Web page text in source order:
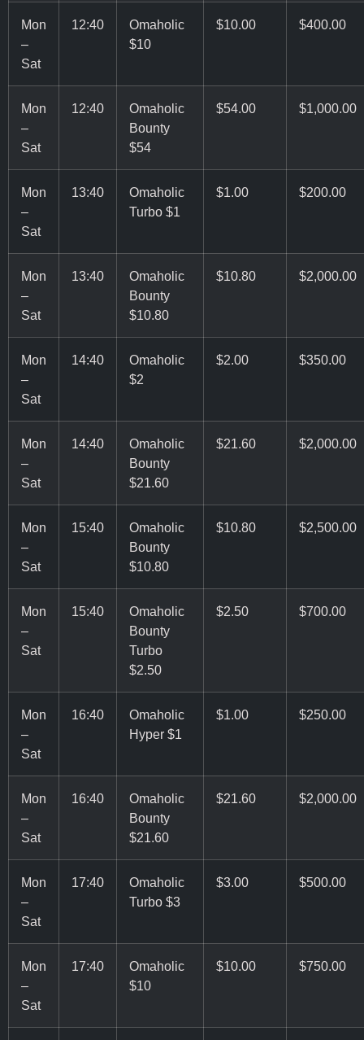
Mon
–
Sat
12:40
Omaholic
$10
$10.00 $400.00
Mon
–
Sat
12:40
Omaholic
Bounty
$54
$54.00 $1,000.00
Mon
–
Sat
13:40
Omaholic
Turbo $1
$1.00 $200.00
Mon
–
Sat
13:40
Omaholic
Bounty
$10.80
$10.80 $2,000.00
Mon
–
Sat
14:40
Omaholic
$2
$2.00 $350.00
Mon
–
Sat
14:40
Omaholic
Bounty
$21.60
$21.60 $2,000.00
Mon
–
Sat
15:40
Omaholic
Bounty
$10.80
$10.80 $2,500.00
Mon
–
Sat
15:40
Omaholic
Bounty
Turbo
$2.50
$2.50 $700.00
Mon
–
Sat
16:40
Omaholic
Hyper $1
$1.00 $250.00
Mon
–
Sat
16:40
Omaholic
Bounty
$21.60
$21.60 $2,000.00
Mon
–
Sat
17:40
Omaholic
Turbo $3
$3.00 $500.00
Mon
–
Sat
17:40
Omaholic
$10
$10.00 $750.00